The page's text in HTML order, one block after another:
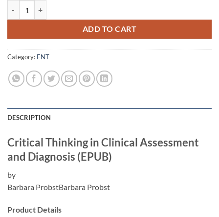
ADD TO CART
Category: ENT
DESCRIPTION
Critical Thinking in Clinical Assessment
and Diagnosis (EPUB)
by
Barbara ProbstBarbara Probst
Product Details